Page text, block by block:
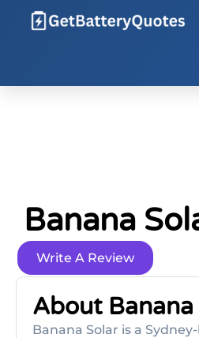
Banana
Write A Review
About Banana
Banana Solar is a